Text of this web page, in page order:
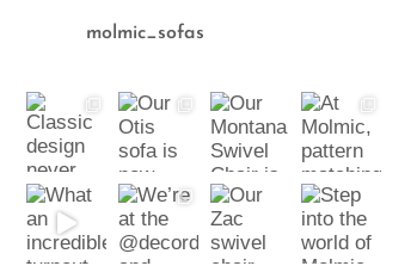
molmic_sofas